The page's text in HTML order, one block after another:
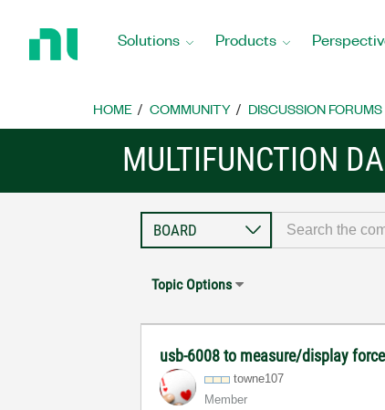
Home
Solutions Products
HOME COMMUNITY DISCUSSION FORUMS
MULTIFUNCTION
Topic Options
usb-6008 to measure/display force
towne107
Member